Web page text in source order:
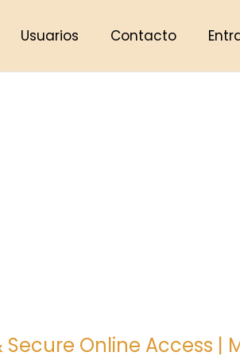
Usuarios Contacto
Online Access |